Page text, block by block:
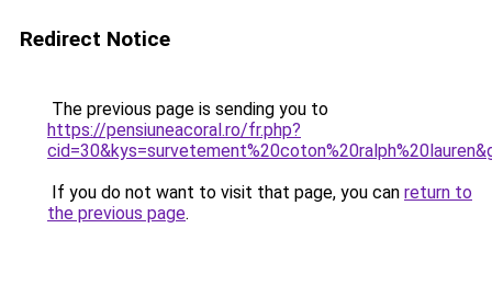
Redirect Notice
The previous page is sending you to
https://pensiuneacoral.ro/fr.php?
If you do not want to visit that page, you can return to
the previous page.